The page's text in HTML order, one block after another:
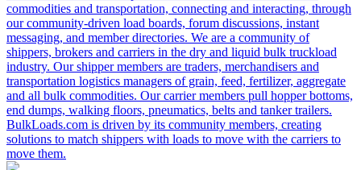
commodities and transportation, connecting and interacting, through
our community-driven load boards, forum discussions, instant
messaging, and member directories. We are a community of
shippers, brokers and carriers in the dry and liquid bulk truckload
industry. Our shipper members are traders, merchandisers and
transportation logistics managers of grain, feed, fertilizer, aggregate
and all bulk commodities. Our carrier members pull hopper bottoms,
end dumps, walking floors, pneumatics, belts and tanker trailers.
BulkLoads.com is driven by its community members, creating
solutions to match shippers with loads to move with the carriers to
move them.